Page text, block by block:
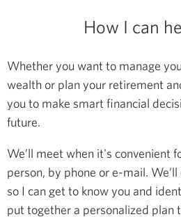
How I can
Whether you want to manage
wealth or plan your retirement
you to make smart financial
future.
We’ll meet when it's convenient
person, by phone or e-mail.
so I can get to know you and
put together a personalized plan